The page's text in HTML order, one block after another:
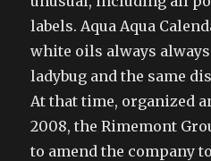
labels. Aqua Aqua
white oils always
ladybug and the same
At that time, organized
2008, the Rimemont
to amend the company